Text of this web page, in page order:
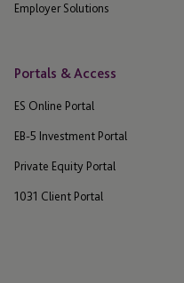
Employer Solutions
Portals & Access
ES Online Portal
EB-5 Investment Portal
Private Equity Portal
1031 Client Portal